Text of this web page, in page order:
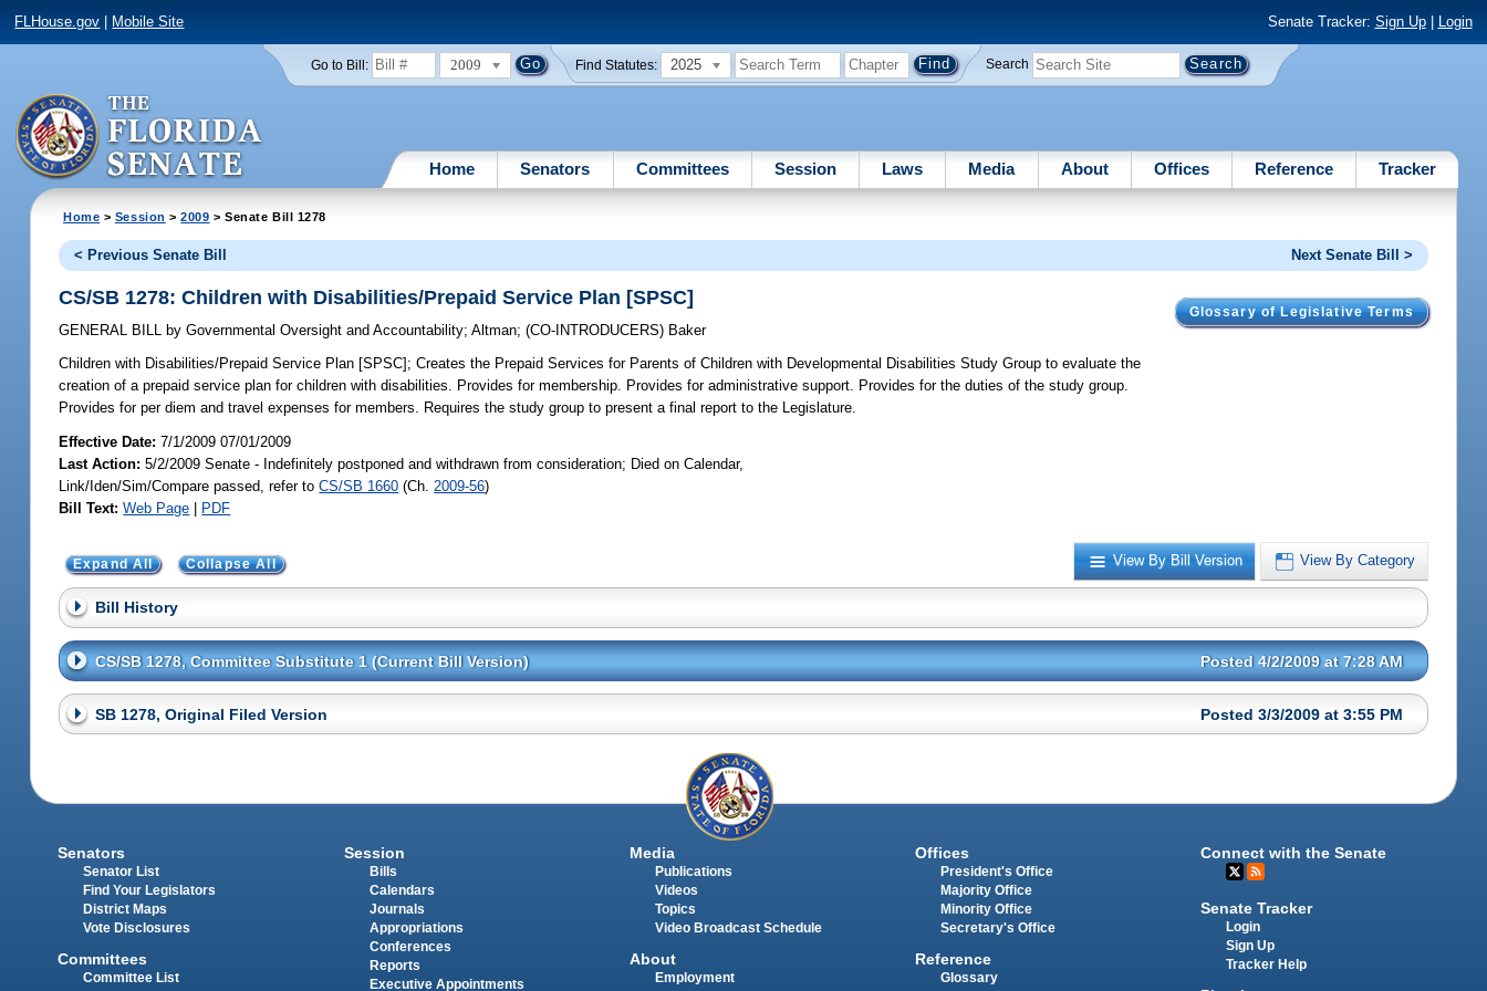
FLHouse.gov Mobile Site Senate Tracker: Sign Up| Login
Go to Bill: 2009 Find Statutes: 2025 Search
Home Senators Committees Session Laws Media About Offices Reference Tracker
Home > Session >2009 > Senate Bill 1278
< Previous Senate Bill Next Senate Bill >
Glossary of Legislative Terms
CS/SB 1278: Children with Disabilities/Prepaid Service Plan [SPSC]
GENERAL BILL by Governmental Oversight and Accountability;Altman;(CO-INTRODUCERS) Baker
Children with Disabilities/Prepaid Service Plan [SPSC]; Creates the Prepaid Services for Parents of Children with Developmental Disabilities Study Group to evaluate the
creation of a prepaid service plan for children with disabilities. Provides for membership. Provides for administrative support. Provides for the duties of the study group.
Provides for per diem and travel expenses for members. Requires the study group to present a final report to the Legislature.
Effective Date:7/1/2009 07/01/2009
Last Action: 5/2/2009 Senate - Indefinitely postponed and withdrawn from consideration; Died on Calendar,
Link/Iden/Sim/Compare passed, refer toCS/SB 1660 (Ch. 2009-56)
Bill Text: Web Page | PDF
View By Bill Version View By Category
Expand All Collapse All
Bill History
CS/SB 1278, Committee Substitute 1 (Current Bill Version) Posted 4/2/2009 at 7:28 AM
SB 1278, Original Filed Version Posted 3/3/2009 at 3:55 PM
Senators
Senator List
Find Your Legislators
District Maps
Vote Disclosures
Committees
Committee List
Session
Bills
Calendars
Journals
Appropriations
Conferences
Reports
Executive Appointments
Media
Publications
Videos
Topics
Video Broadcast Schedule
About
Employment
Offices
President's Office
Majority Office
Minority Office
Secretary's Office
Reference
Glossary
Connect with the Senate
Senate Tracker
Login
Sign Up
Tracker Help